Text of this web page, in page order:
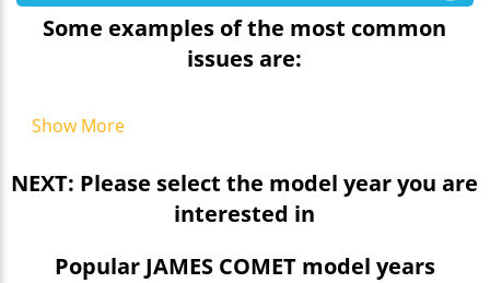
Some examples of the most common
issues are:
Show More
NEXT: Please select the model year you are
interested in
Popular JAMES COMET model years